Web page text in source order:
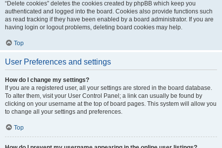
“Delete cookies” deletes the cookies created by phpBB which keep you
authenticated and logged into the board. Cookies also provide functions such
as read tracking if they have been enabled by a board administrator. If you are
having login or logout problems, deleting board cookies may help.
Top
User Preferences and settings
How do I change my settings?
If you are a registered user, all your settings are stored in the board database.
To alter them, visit your User Control Panel; a link can usually be found by
clicking on your username at the top of board pages. This system will allow you
to change all your settings and preferences.
Top